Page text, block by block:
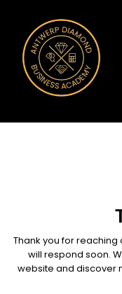
Thank you for
will respond soon.
website and discover